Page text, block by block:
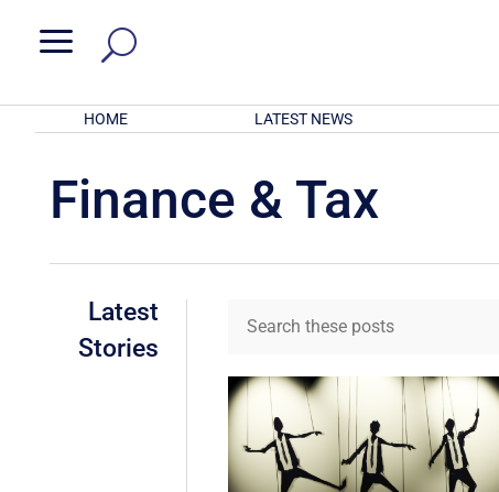
a
HOME LATEST NEWS
Finance & Tax
Latest
Stories